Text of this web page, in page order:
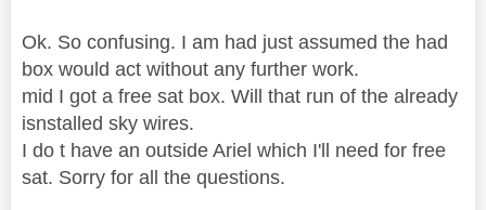
Ok. So confusing. I am had just assumed the had
box would act without any further work.
mid I got a free sat box. Will that run of the already
isnstalled sky wires.
I do t have an outside Ariel which I'll need for free
sat. Sorry for all the questions.